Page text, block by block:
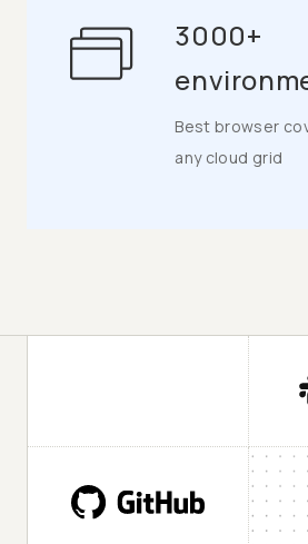
3000+
Best browser
any cloud grid